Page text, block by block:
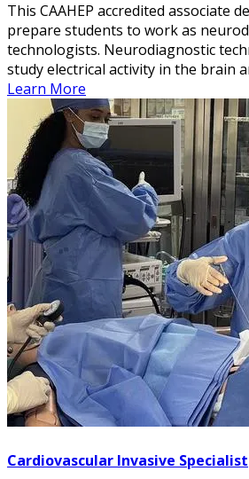
This CAAHEP accredited associate
prepare students to work as
technologists. Neurodiagnostic
study electrical activity in the brain
Learn More
Cardiovascular Invasive Specialist